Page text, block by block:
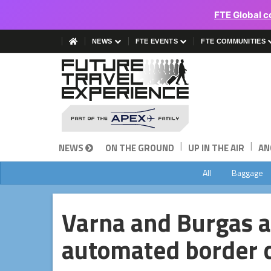
FTE Global
NEWS FTE EVENTS FTE COMMUNITIES
NEWS ON THE GROUND | UP IN THE AIR |
All Baggage
Varna and Burgas
automated border